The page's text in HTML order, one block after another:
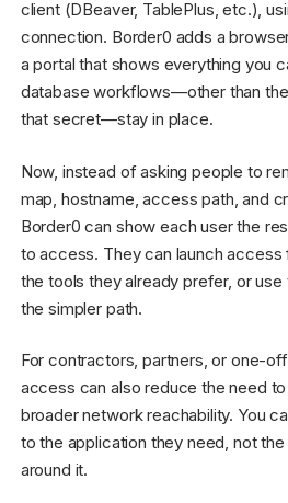
client (DBeaver, TablePlus, etc.),
connection. Border0 adds a
a portal that shows everything you
database workflows—other than
that secret—stay in place.
Now, instead of asking people to
map, hostname, access path, and
Border0 can show each user the
to access. They can launch access
the tools they already prefer, or
the simpler path.
For contractors, partners, or one-
access can also reduce the need
broader network reachability. You
to the application they need, not
around it.